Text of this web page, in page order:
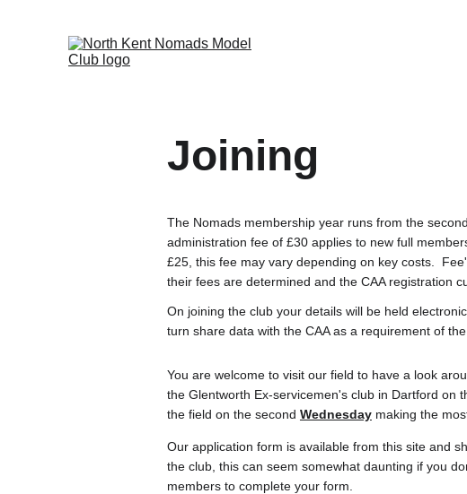
Joining
The Nomads membership year runs from the
administration fee of £30 applies to new full
£25, this fee may vary depending on key costs.
their fees are determined and the CAA registration
On joining the club your details will be held
turn share data with the CAA as a requirement of
You are welcome to visit our field to have a look
the Glentworth Ex-servicemen's club in Dartford on
the field on the second Wednesday making the
Our application form is available from this site and
the club, this can seem somewhat daunting if you
members to complete your form.